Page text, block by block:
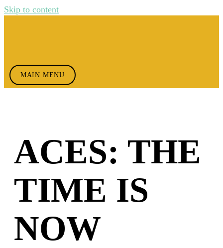
Skip to content
MAIN MENU
ACES: THE
TIME IS
NOW